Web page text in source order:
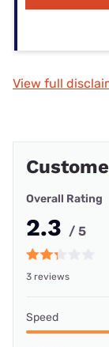
View full
Overall Rating
2.3 / 5
3 reviews
Speed